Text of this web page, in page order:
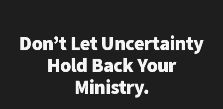
Don’t Let Uncertainty
Hold Back Your
Ministry.